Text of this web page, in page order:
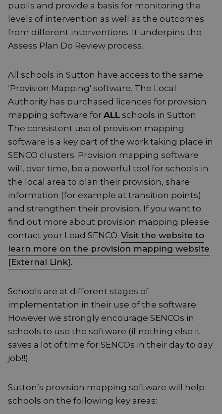
pupils and provide a basis for monitoring the
levels of intervention as well as the outcomes
from different interventions. It underpins the
Assess Plan Do Review process.
All schools in Sutton have access to the same
‘Provision Mapping' software. The Local
Authority has purchased licences for provision
mapping software for ALL schools in Sutton.
The consistent use of provision mapping
software is a key part of the work taking place in
SENCO clusters. Provision mapping software
will, over time, be a powerful tool for schools in
the local area to plan their provision, share
information (for example at transition points)
and strengthen their provision. If you want to
find out more about provision mapping please
contact your Lead SENCO. Visit the website to
learn more on the provision mapping website
[External Link].
Schools are at different stages of
implementation in their use of the software.
However we strongly encourage SENCOs in
schools to use the software (if nothing else it
saves a lot of time for SENCOs in their day to day
job!!).
Sutton’s provision mapping software will help
schools on the following key areas: